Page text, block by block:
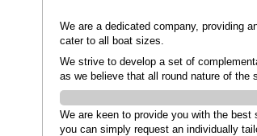
We are a dedicated company, providing
cater to all boat sizes.
We strive to develop a set of
as we believe that all round nature of the
We are keen to provide you with the
you can simply request an individually